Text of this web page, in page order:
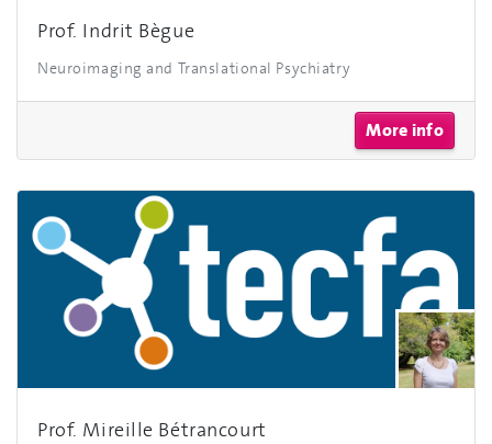
Prof. Indrit Bègue
Neuroimaging and Translational Psychiatry
More info
Prof. Mireille Bétrancourt